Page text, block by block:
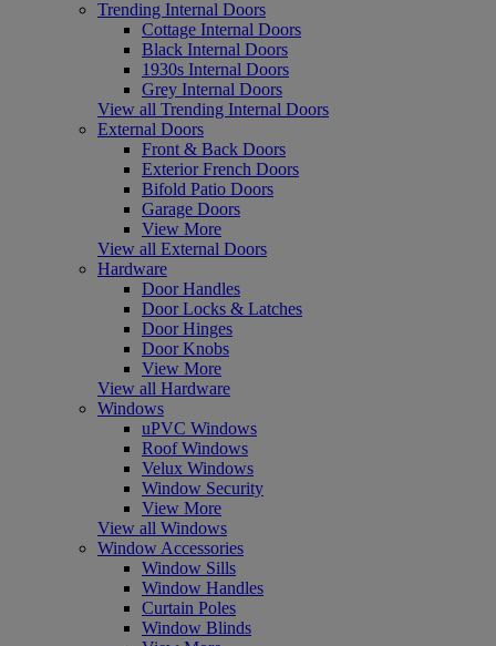
Trending Internal Doors
Cottage Internal Doors
Black Internal Doors
1930s Internal Doors
Grey Internal Doors
View all Trending Internal Doors
External Doors
Front & Back Doors
Exterior French Doors
Bifold Patio Doors
Garage Doors
View More
View all External Doors
Hardware
Door Handles
Door Locks & Latches
Door Hinges
Door Knobs
View More
View all Hardware
Windows
uPVC Windows
Roof Windows
Velux Windows
Window Security
View More
View all Windows
Window Accessories
Window Sills
Window Handles
Curtain Poles
Window Blinds